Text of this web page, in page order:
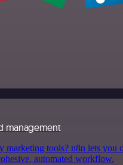
management
marketing tools? n8n lets you
automated workflow.